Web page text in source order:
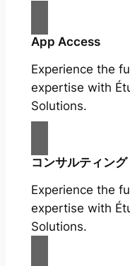
App Access
Experience the
expertise with
Solutions.
コンサルティング
Experience the
expertise with
Solutions.